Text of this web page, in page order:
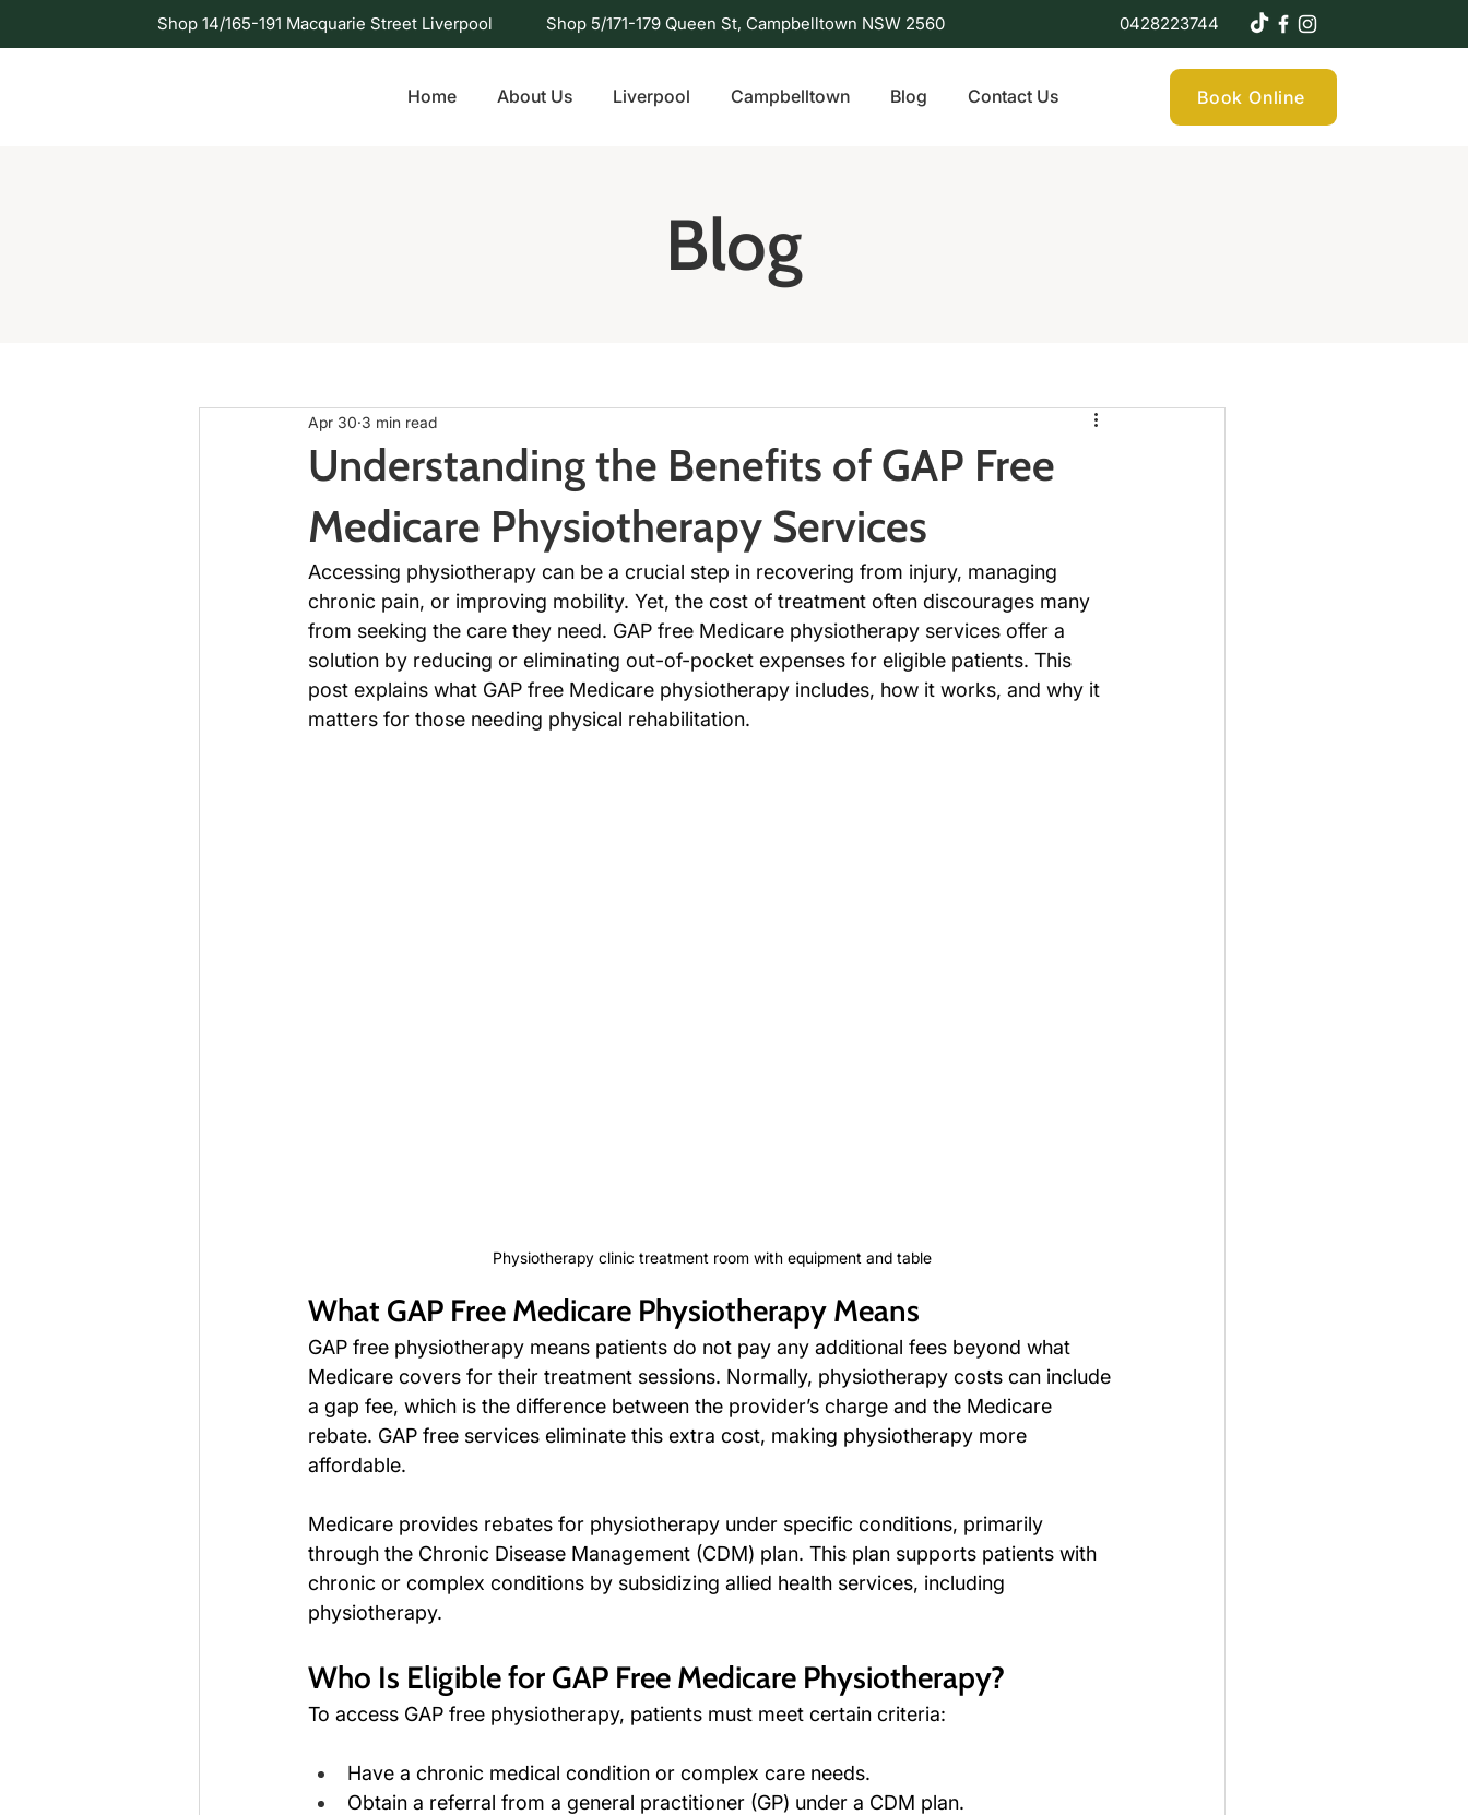
Shop 14/165-191 Macquarie Street Liverpool Shop 5/171-179 Queen St, Campbelltown NSW 2560 0428223744
Home About Us Liverpool Campbelltown Blog Contact Us Book Online
Blog
Understanding the Benefits of GAP Free
Medicare Physiotherapy Services
Apr 30 3 min read
Accessing physiotherapy can be a crucial step in recovering from injury, managing
chronic pain, or improving mobility. Yet, the cost of treatment often discourages many
from seeking the care they need. GAP free Medicare physiotherapy services offer a
solution by reducing or eliminating out-of-pocket expenses for eligible patients. This
post explains what GAP free Medicare physiotherapy includes, how it works, and why it
matters for those needing physical rehabilitation.
Physiotherapy clinic treatment room with equipment and table
What GAP Free Medicare Physiotherapy Means
GAP free physiotherapy means patients do not pay any additional fees beyond what
Medicare covers for their treatment sessions. Normally, physiotherapy costs can include
a gap fee, which is the difference between the provider’s charge and the Medicare
rebate. GAP free services eliminate this extra cost, making physiotherapy more
affordable.
Medicare provides rebates for physiotherapy under specific conditions, primarily
through the Chronic Disease Management (CDM) plan. This plan supports patients with
chronic or complex conditions by subsidizing allied health services, including
physiotherapy.
Who Is Eligible for GAP Free Medicare Physiotherapy?
To access GAP free physiotherapy, patients must meet certain criteria:
Have a chronic medical condition or complex care needs.
Obtain a referral from a general practitioner (GP) under a CDM plan.